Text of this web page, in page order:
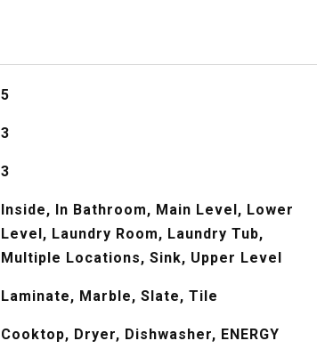
5
3
3
Inside, In Bathroom, Main Level, Lower
Level, Laundry Room, Laundry Tub,
Multiple Locations, Sink, Upper Level
Laminate, Marble, Slate, Tile
Cooktop, Dryer, Dishwasher, ENERGY